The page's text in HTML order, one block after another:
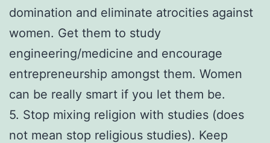
domination and eliminate atrocities against
women. Get them to study
engineering/medicine and encourage
entrepreneurship amongst them. Women
can be really smart if you let them be.
5. Stop mixing religion with studies (does
not mean stop religious studies). Keep